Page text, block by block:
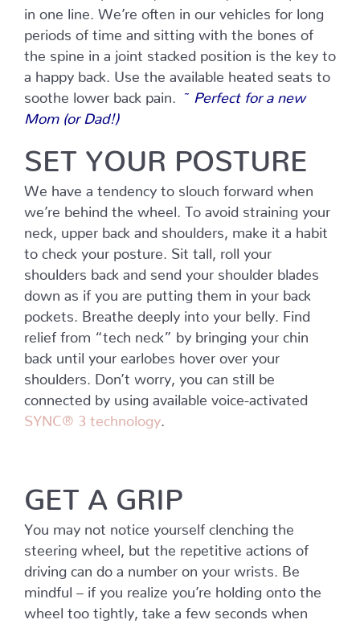
in one line. We’re often in our vehicles for long
periods of time and sitting with the bones of
the spine in a joint stacked position is the key to
a happy back. Use the available heated seats to
soothe lower back pain.
~ Perfect for a new
Mom (or Dad!)
SET YOUR POSTURE
We have a tendency to slouch forward when
we’re behind the wheel. To avoid straining your
neck, upper back and shoulders, make it a habit
to check your posture. Sit tall, roll your
shoulders back and send your shoulder blades
down as if you are putting them in your back
pockets. Breathe deeply into your belly. Find
relief from “tech neck” by bringing your chin
back until your earlobes hover over your
shoulders. Don’t worry, you can still be
connected by using available voice-activated
SYNC® 3 technology
GET A GRIP
You may not notice yourself clenching the
steering wheel, but the repetitive actions of
driving can do a number on your wrists. Be
mindful – if you realize you’re holding onto the
wheel too tightly, take a few seconds when